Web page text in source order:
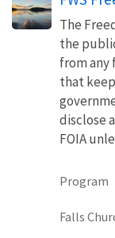
The
the
from any
that
disclose
FOIA
Program
Falls